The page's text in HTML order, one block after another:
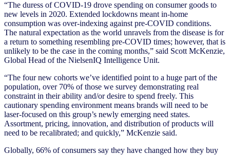
“The duress of COVID-19 drove spending on consumer goods to
new levels in 2020. Extended lockdowns meant in-home
consumption was over-indexing against pre-COVID conditions.
The natural expectation as the world unravels from the disease is for
a return to something resembling pre-COVID times; however, that is
unlikely to be the case in the coming months,” said Scott McKenzie,
Global Head of the NielsenIQ Intelligence Unit.
“The four new cohorts we’ve identified point to a huge part of the
population, over 70% of those we survey demonstrating real
constraint in their ability and/or desire to spend freely. This
cautionary spending environment means brands will need to be
laser-focused on this group’s newly emerging need states.
Assortment, pricing, innovation, and distribution of products will
need to be recalibrated; and quickly,” McKenzie said.
Globally, 66% of consumers say they have changed how they buy